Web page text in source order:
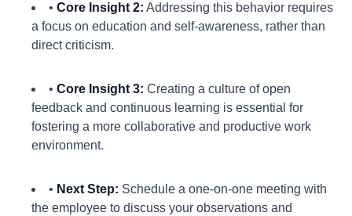
• Core Insight 2: Addressing this behavior requires
a focus on education and self-awareness, rather than
direct criticism.
• Core Insight 3: Creating a culture of open
feedback and continuous learning is essential for
fostering a more collaborative and productive work
environment.
• Next Step: Schedule a one-on-one meeting with
the employee to discuss your observations and